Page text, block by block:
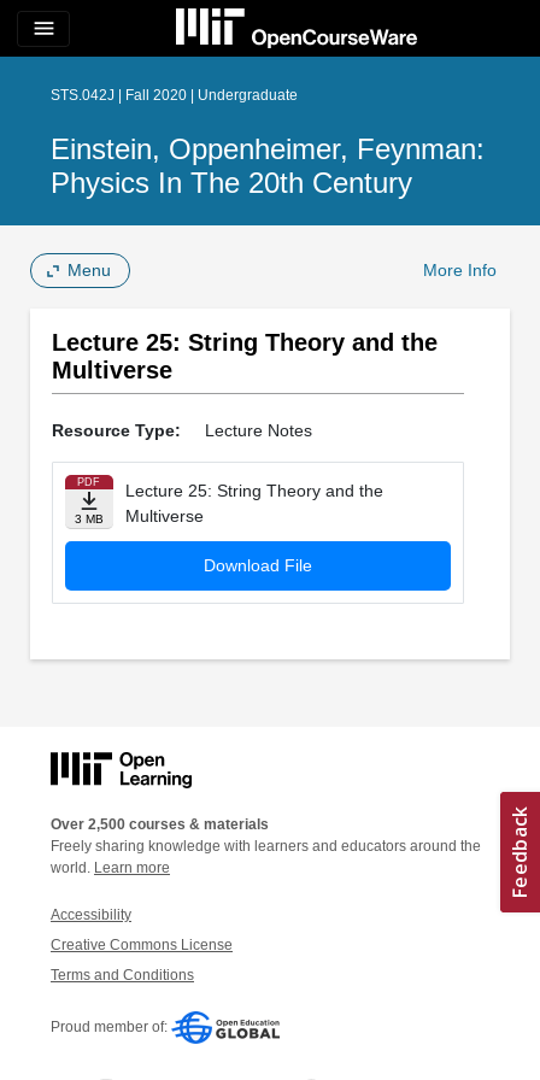
menu
STS.042J | Fall 2020 | Undergraduate
Einstein, Oppenheimer, Feynman:
Physics In The 20th Century
Menu More Info
Lecture 25: String Theory and the
Multiverse
Resource Type: Lecture Notes
PDF
3 MB
Lecture 25: String Theory and the
Multiverse
Download File
Over 2,500 courses & materials
Freely sharing knowledge with learners and educators around the
world. Learn more
Accessibility
Creative Commons License
Terms and Conditions
Proud member of: